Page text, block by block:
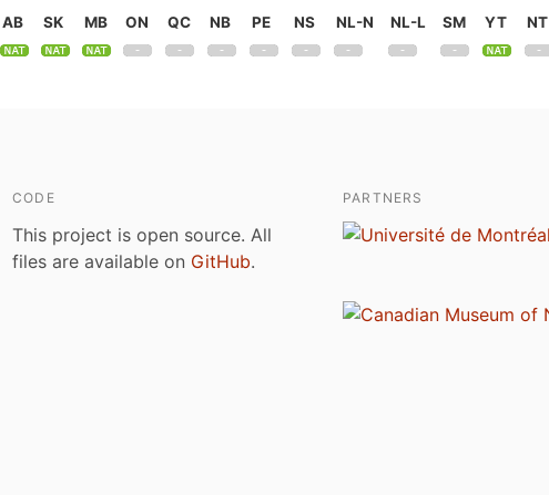
AB SK MB ON QC NB PE NS NL-N NL-L SM YT NT
CODE
This project is open source. All
files are available on GitHub.
PARTNERS